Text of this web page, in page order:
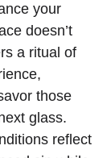
your
doesn’t
a ritual of
those
glass.
reflect